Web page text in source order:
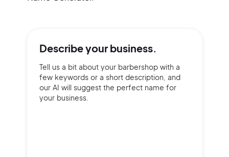
Describe yourbusiness.
Tell us a bit about your barbershop with a
few keywords or a short description, and
our AI will suggest the perfect name for
your business.